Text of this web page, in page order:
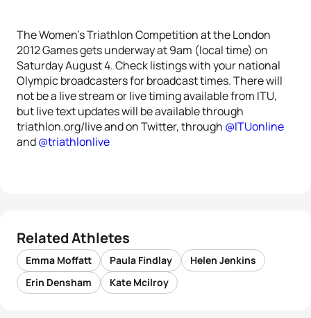
The Women’s Triathlon Competition at the London
2012 Games gets underway at 9am (local time) on
Saturday August 4. Check listings with your national
Olympic broadcasters for broadcast times. There will
not be a live stream or live timing available from ITU,
but live text updates will be available through
triathlon.org/live and on Twitter, through @ITUonline
and@triathlonlive
Related Athletes
Emma Moffatt Paula Findlay
Helen Jenkins
Erin Densham
Kate Mcilroy